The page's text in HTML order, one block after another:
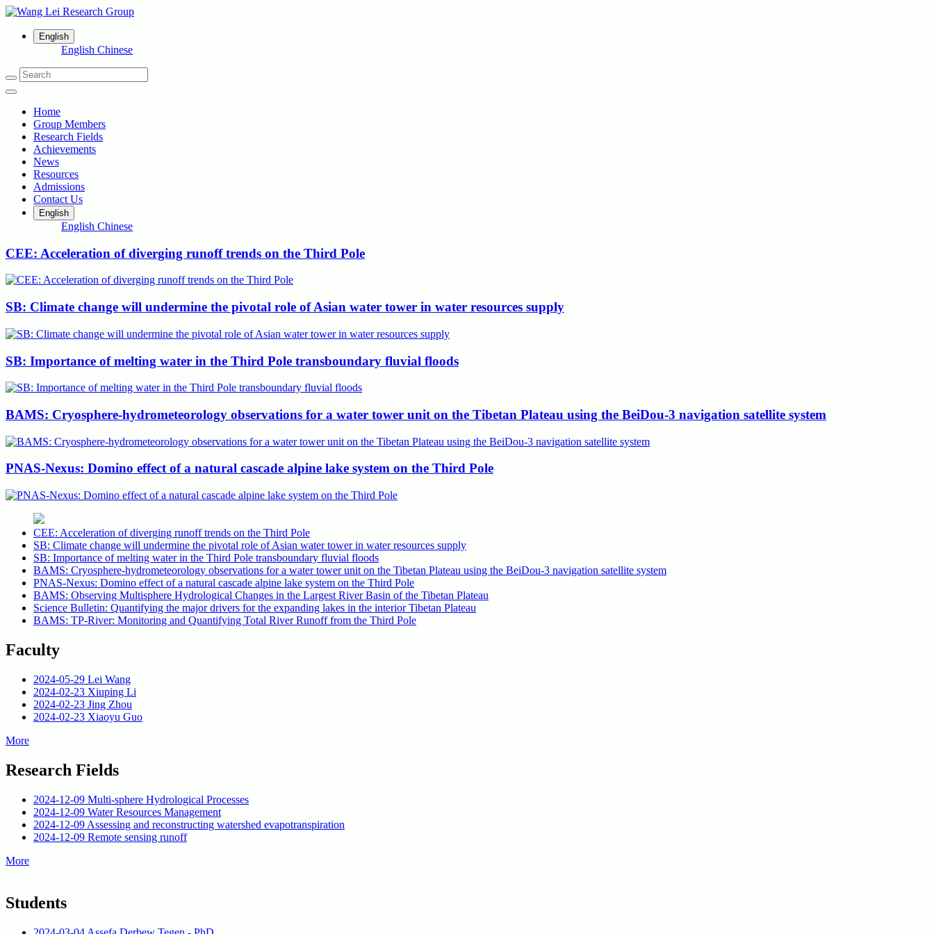
English
English Chinese
Home
Group Members
Research Fields
Achievements
News
Resources
Admissions
Contact Us
English
English Chinese
CEE: Acceleration of diverging runoff trends on the Third Pole
SB: Climate change will undermine the pivotal role of Asian water tower in water resources supply
SB: Importance of melting water in the Third Pole transboundary fluvial floods
BAMS: Cryosphere-hydrometeorology observations for a water tower unit on the Tibetan Plateau using the BeiDou-3 navigation satellite system
PNAS-Nexus: Domino effect of a natural cascade alpine lake system on the Third Pole
CEE: Acceleration of diverging runoff trends on the Third Pole
SB: Climate change will undermine the pivotal role of Asian water tower in water resources supply
SB: Importance of melting water in the Third Pole transboundary fluvial floods
BAMS: Cryosphere-hydrometeorology observations for a water tower unit on the Tibetan Plateau using the BeiDou-3 navigation satellite system
PNAS-Nexus: Domino effect of a natural cascade alpine lake system on the Third Pole
BAMS: Observing Multisphere Hydrological Changes in the Largest River Basin of the Tibetan Plateau
Science Bulletin: Quantifying the major drivers for the expanding lakes in the interior Tibetan Plateau
BAMS: TP-River: Monitoring and Quantifying Total River Runoff from the Third Pole
Faculty
2024-05-29 Lei Wang
2024-02-23 Xiuping Li
2024-02-23 Jing Zhou
2024-02-23 Xiaoyu Guo
More
Research Fields
2024-12-09 Multi-sphere Hydrological Processes
2024-12-09 Water Resources Management
2024-12-09 Assessing and reconstructing watershed evapotranspiration
2024-12-09 Remote sensing runoff
More
Students